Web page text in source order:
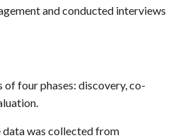
and conducted interviews
four phases: discovery, co-
data was collected from